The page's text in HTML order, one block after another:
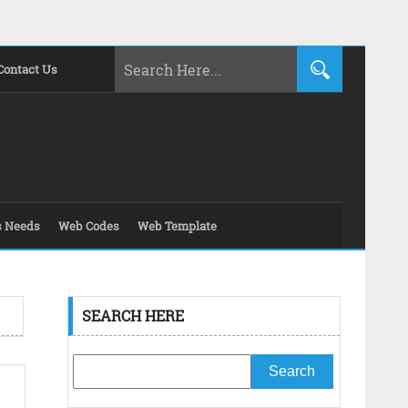
Us
Needs Web Codes Web Template
SEARCH HERE